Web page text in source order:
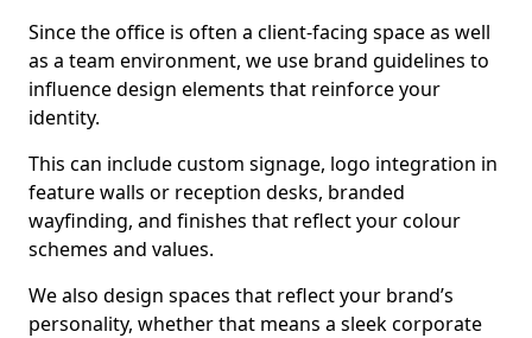
Since the office is often a client-facing space as well
as a team environment, we use brand guidelines to
influence design elements that reinforce your
identity.
This can include custom signage, logo integration in
feature walls or reception desks, branded
wayfinding, and finishes that reflect your colour
schemes and values.
We also design spaces that reflect your brand’s
personality, whether that means a sleek corporate